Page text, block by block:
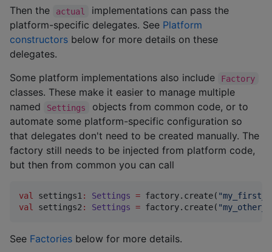
Then the actual
implementations can pass the
platform-specific delegates. See Platform
constructors below for more details on these
delegates.
Some platform implementations also include
Factory
classes. These make it easier to manage multiple
named
Settings
objects from common code, or to
automate some platform-specific configuration so
that delegates don't need to be created manually. The
factory still needs to be injected from platform code,
but then from common you can call
val settings1: Settings = factory.create( "
val settings2: Settings = factory.create( "
See Factories below for more details.